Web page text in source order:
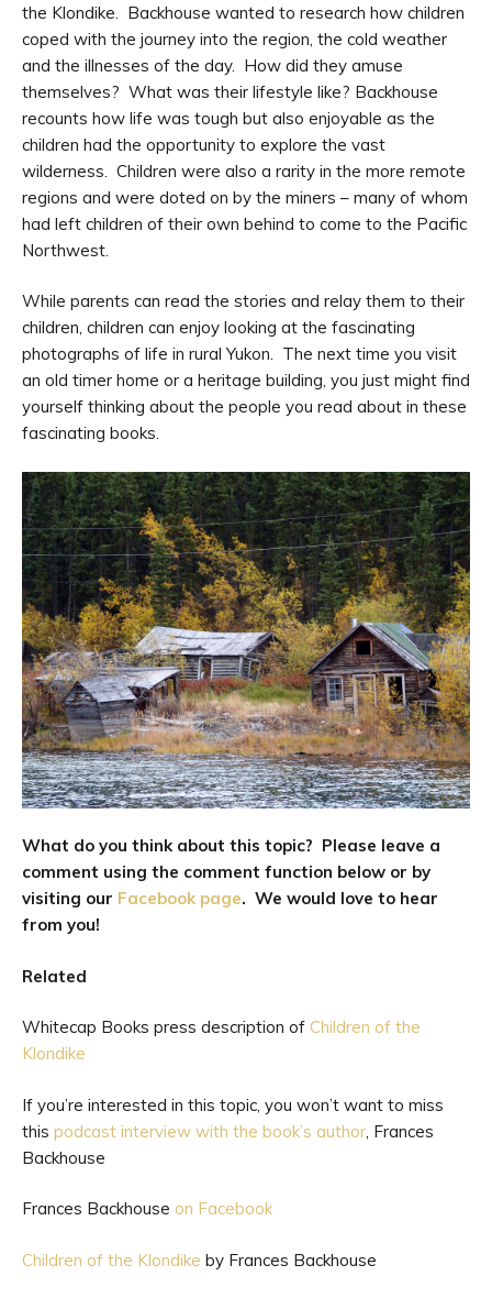
the Klondike. Backhouse wanted to research how children
coped with the journey into the region, the cold weather
and the illnesses of the day. How did they amuse
themselves? What was their lifestyle like? Backhouse
recounts how life was tough but also enjoyable as the
children had the opportunity to explore the vast
wilderness. Children were also a rarity in the more remote
regions and were doted on by the miners – many of whom
had left children of their own behind to come to the Pacific
Northwest.
While parents can read the stories and relay them to their
children, children can enjoy looking at the fascinating
photographs of life in rural Yukon. The next time you visit
an old timer home or a heritage building, you just might find
yourself thinking about the people you read about in these
fascinating books.
What do you think about this topic? Please leave a
comment using the comment function below or by
visiting our Facebook page. We would love to hear
from you!
Related
Whitecap Books press description of Children of the
Klondike
If you’re interested in this topic, you won’t want to miss
this podcast interview with the book’s author, Frances
Backhouse
Frances Backhouse on Facebook
Children of the Klondike by Frances Backhouse